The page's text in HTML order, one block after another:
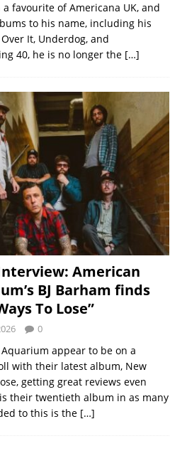
a favourite of Americana UK, and
to his name, including his
It, Underdog, and
40, he is no longer the […]
American
BJ Barham finds
To Lose”
0
appear to be on a
with their latest album, New
getting great reviews even
their twentieth album in as many
to this is the […]